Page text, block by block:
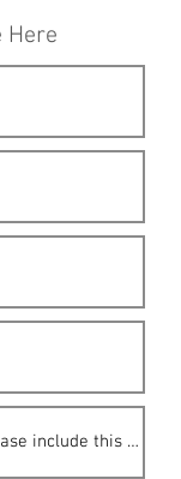
Here